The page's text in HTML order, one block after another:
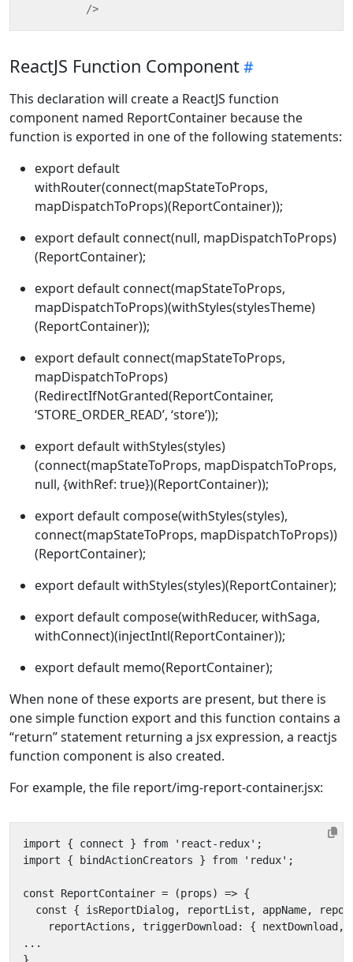
/>
ReactJS Function Component
This declaration will create a ReactJS function
component named ReportContainer because the
function is exported in one of the following statements:
export default
withRouter(connect(mapStateToProps,
mapDispatchToProps)(ReportContainer));
export default connect(null, mapDispatchToProps)
(ReportContainer);
export default connect(mapStateToProps,
mapDispatchToProps)(withStyles(stylesTheme)
(ReportContainer));
export default connect(mapStateToProps,
mapDispatchToProps)
(RedirectIfNotGranted(ReportContainer,
‘STORE_ORDER_READ’, ‘store’));
export default withStyles(styles)
(connect(mapStateToProps, mapDispatchToProps,
null, {withRef: true})(ReportContainer));
export default compose(withStyles(styles),
connect(mapStateToProps, mapDispatchToProps))
(ReportContainer);
export default withStyles(styles)(ReportContainer);
export default compose(withReducer, withSaga,
withConnect)(injectIntl(ReportContainer));
export default memo(ReportContainer);
When none of these exports are present, but there is
one simple function export and this function contains a
“return” statement returning a jsx expression, a reactjs
function component is also created.
For example, the file report/img-report-container.jsx: